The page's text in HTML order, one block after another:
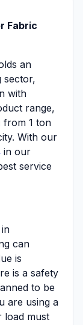
Fabric
an
sector,
with
range,
from 1 ton
With our
in our
service
can
is
is a safety
to be
are using a
load must